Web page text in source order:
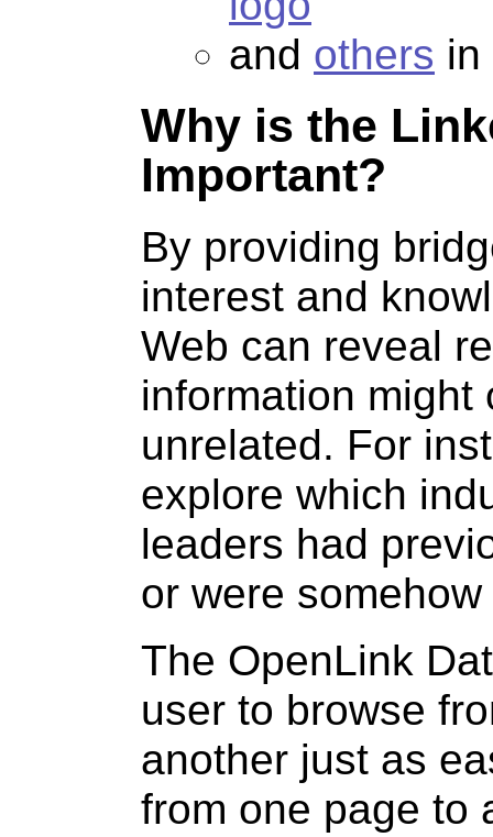
and others
Why is the
Important?
By providing
interest and
Web can reveal
information might
unrelated. For
explore which
leaders had
or were
The OpenLink
user to browse
another just as
from one page to